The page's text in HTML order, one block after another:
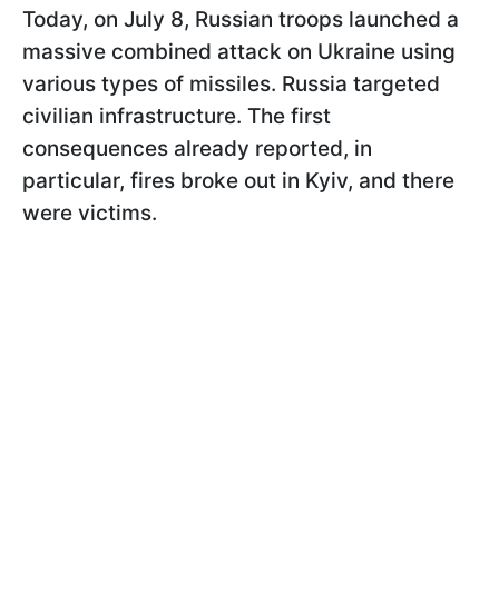
Today, on July 8, Russian troops launched a
massive combined attack on Ukraine using
various types of missiles. Russia targeted
civilian infrastructure. The first
consequences already reported, in
particular, fires broke out in Kyiv, and there
were victims.